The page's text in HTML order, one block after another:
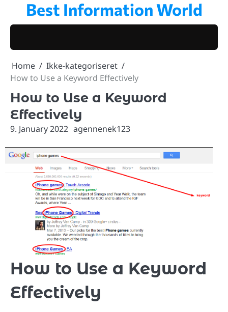
content
Best Information World
Home
Ikke-kategoriseret
How to Use a Keyword Effectively
How to Use a Keyword
Effectively
9. January 2022 agennenek123
How to Use a Keyword
Effectively